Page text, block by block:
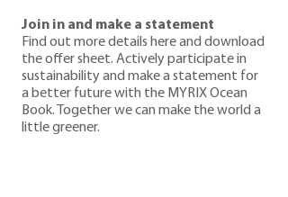
Join in and make a statement
Find out more details here and download
the offer sheet. Actively participate in
sustainability and make a statement for
a better future with the MYRIX Ocean
Book. Together we can make the world a
little greener.